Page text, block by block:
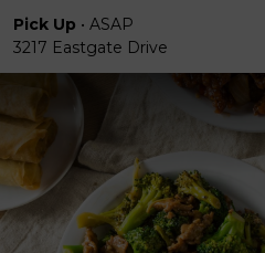
Pick Up • ASAP
3217 Eastgate Drive